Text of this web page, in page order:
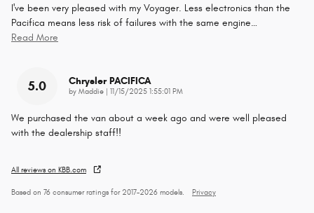
I've been very pleased with my Voyager. Less electronics than the
Pacifica means less risk of failures with the same engine…
Read More
5.0 Chrysler PACIFICA
by Maddie on
11/15/2025 1:55:01 PM
We purchased the van about a week ago and were well pleased
with the dealership staff!!
All reviews on KBB.com
Based on 76 consumer ratings for 2017–2026 models. Privacy